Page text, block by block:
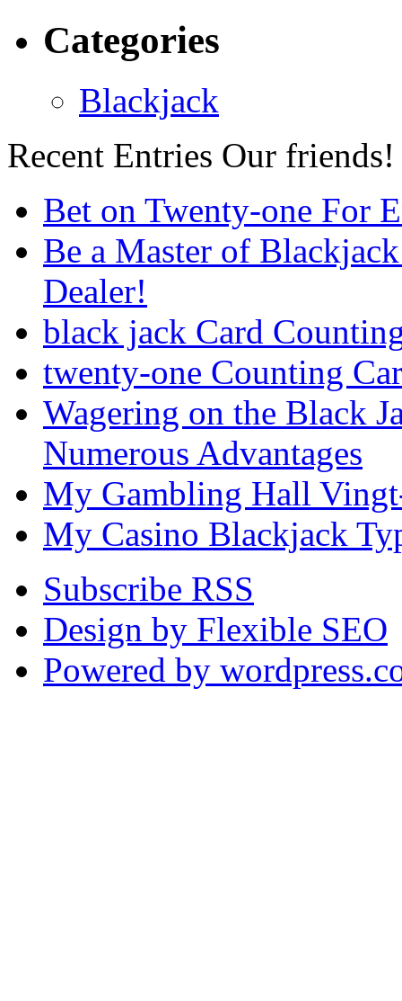
Categories
Blackjack
Recent Entries Our friends!
Bet on Twenty-one For
Be a Master of
Dealer!
black jack Card
twenty-one Counting
Wagering on the Black
Numerous Advantages
My Gambling Hall
My Casino Blackjack
Subscribe RSS
Design by Flexible SEO
Powered by